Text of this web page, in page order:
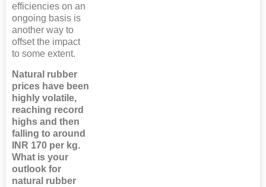
efficiencies on an
ongoing basis is
another way to
offset the impact
to some extent.
Natural rubber
prices have been
highly volatile,
reaching record
highs and then
falling to around
INR 170 per kg.
What is your
outlook for
natural rubber